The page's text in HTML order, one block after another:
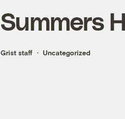
Summers
Grist staff Uncategorized